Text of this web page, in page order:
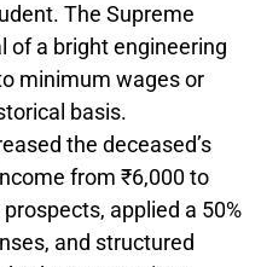
The Supreme
of a bright engineering
minimum wages or
basis.
the deceased’s
from ₹6,000 to
applied a 50%
and structured